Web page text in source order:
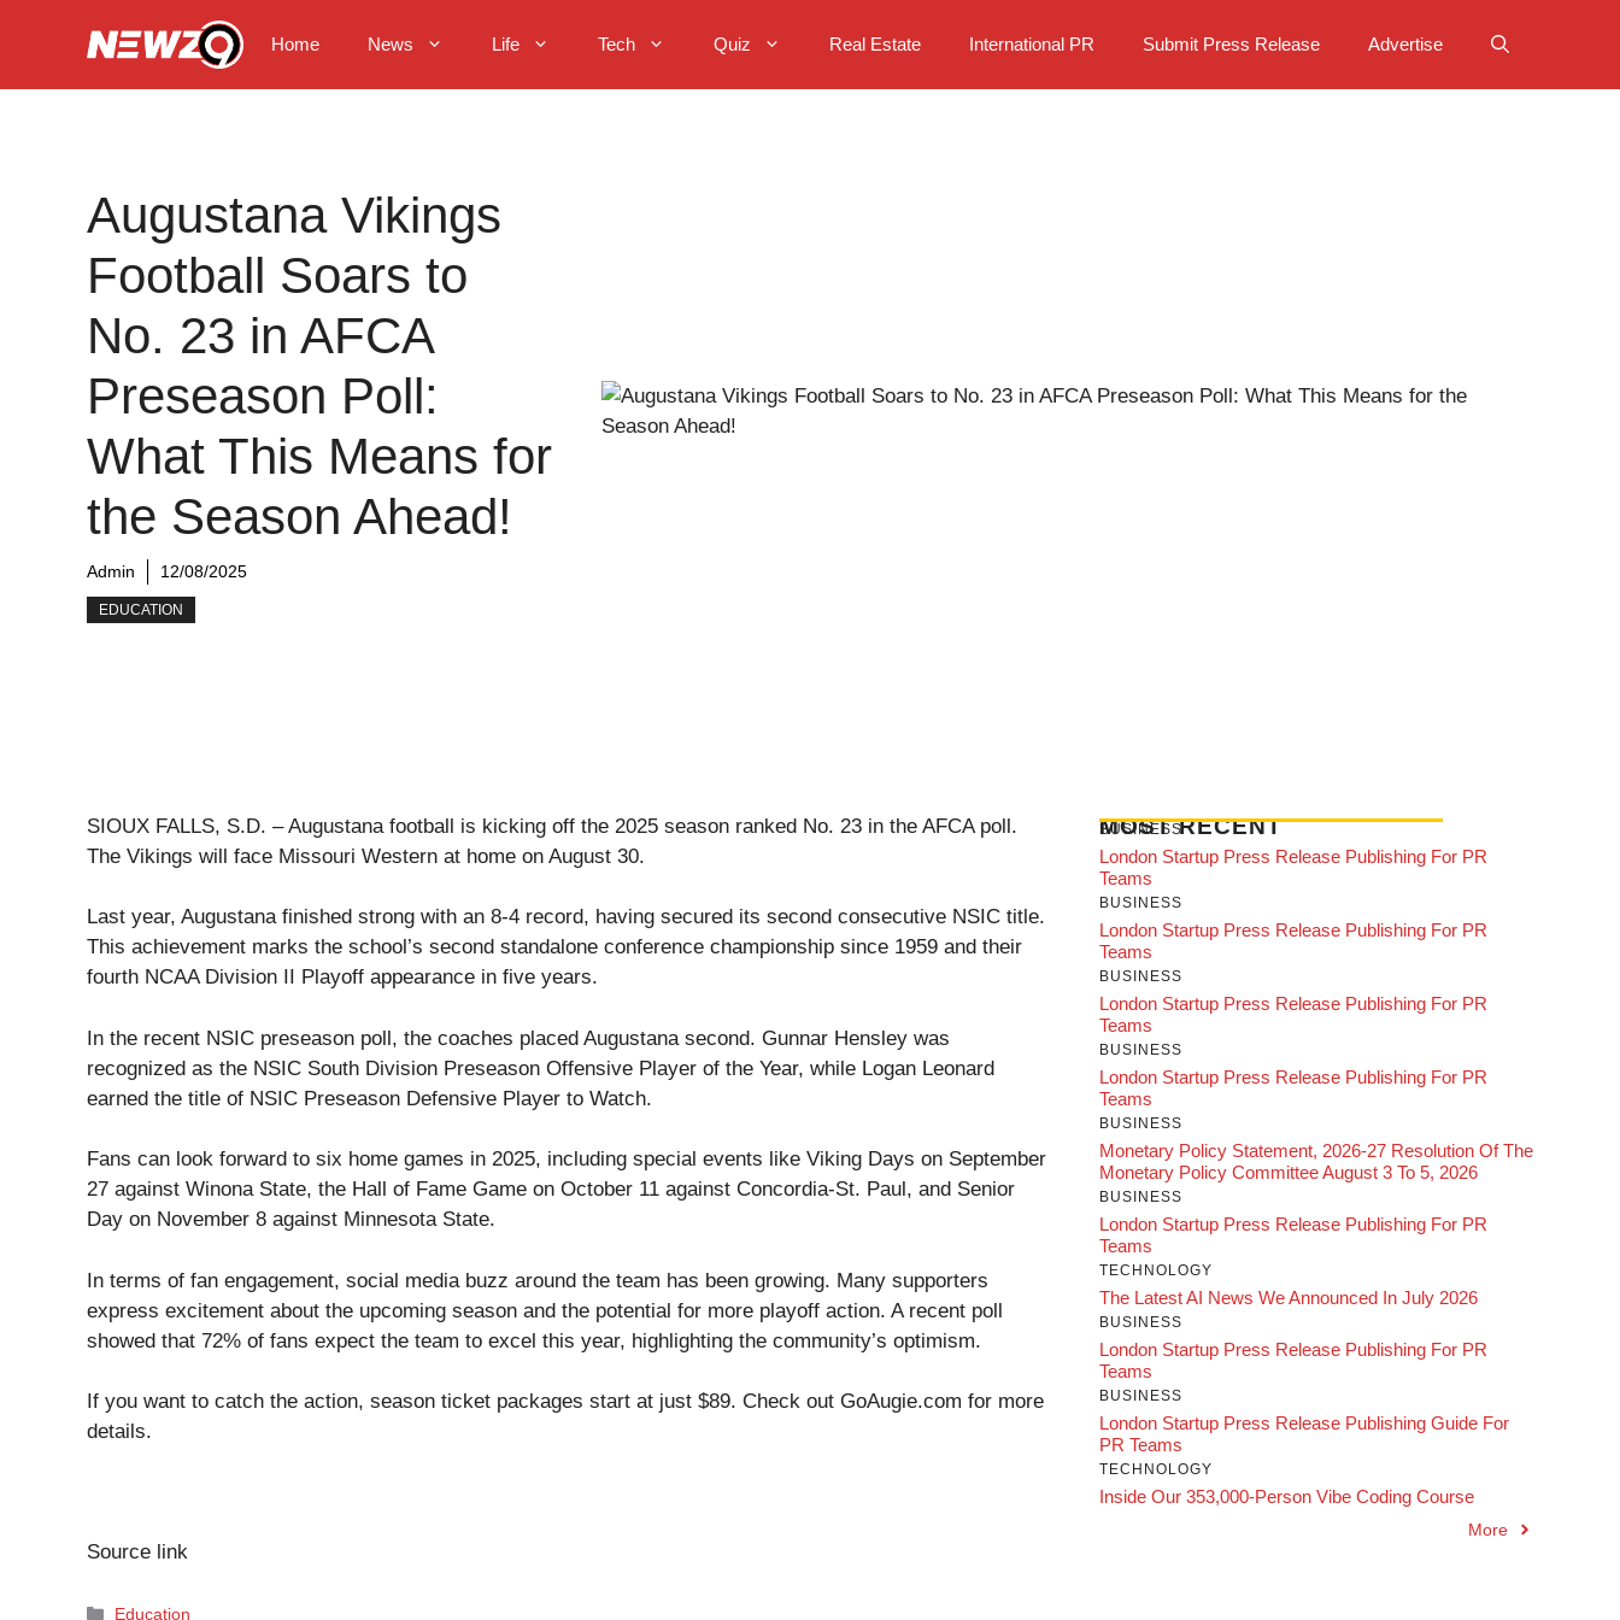
Home News Life Tech Quiz Real Estate International PR Submit Press Release Advertise
Augustana Vikings
Football Soars to
No. 23 in AFCA
Preseason Poll:
What This Means for
the Season Ahead!
Admin 12/08/2025
EDUCATION
SIOUX FALLS, S.D. – Augustana football is kicking off the 2025 season ranked No. 23 in the AFCA poll.
The Vikings will face Missouri Western at home on August 30.
Last year, Augustana finished strong with an 8-4 record, having secured its second consecutive NSIC title.
This achievement marks the school’s second standalone conference championship since 1959 and their
fourth NCAA Division II Playoff appearance in five years.
In the recent NSIC preseason poll, the coaches placed Augustana second. Gunnar Hensley was
recognized as the NSIC South Division Preseason Offensive Player of the Year, while Logan Leonard
earned the title of NSIC Preseason Defensive Player to Watch.
Fans can look forward to six home games in 2025, including special events like Viking Days on September
27 against Winona State, the Hall of Fame Game on October 11 against Concordia-St. Paul, and Senior
Day on November 8 against Minnesota State.
In terms of fan engagement, social media buzz around the team has been growing. Many supporters
express excitement about the upcoming season and the potential for more playoff action. A recent poll
showed that 72% of fans expect the team to excel this year, highlighting the community’s optimism.
If you want to catch the action, season ticket packages start at just $89. Check out GoAugie.com for more
details.
Source link
Categories
Education
MOST RECENT
BUSINESS
London Startup Press Release Publishing For PR
Teams
BUSINESS
London Startup Press Release Publishing For PR
Teams
BUSINESS
London Startup Press Release Publishing For PR
Teams
BUSINESS
London Startup Press Release Publishing For PR
Teams
BUSINESS
Monetary Policy Statement, 2026-27 Resolution Of The
Monetary Policy Committee August 3 To 5, 2026
BUSINESS
London Startup Press Release Publishing For PR
Teams
TECHNOLOGY
The Latest AI News We Announced In July 2026
BUSINESS
London Startup Press Release Publishing For PR
Teams
BUSINESS
London Startup Press Release Publishing Guide For
PR Teams
TECHNOLOGY
Inside Our 353,000-Person Vibe Coding Course
More